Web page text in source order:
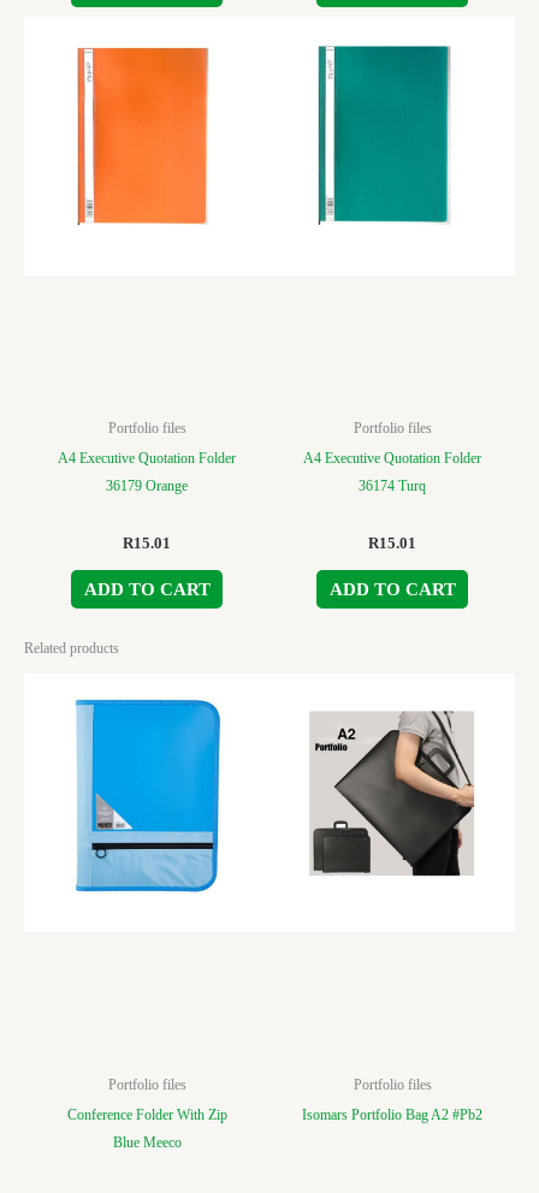
Portfolio files
A4 Executive Quotation Folder
36179 Orange
R15.01
ADD TO CART
Portfolio files
A4 Executive Quotation Folder
36174 Turq
R15.01
ADD TO CART
Related products
Portfolio files
Conference Folder With Zip
Blue Meeco
Portfolio files
Isomars Portfolio Bag A2 #Pb2